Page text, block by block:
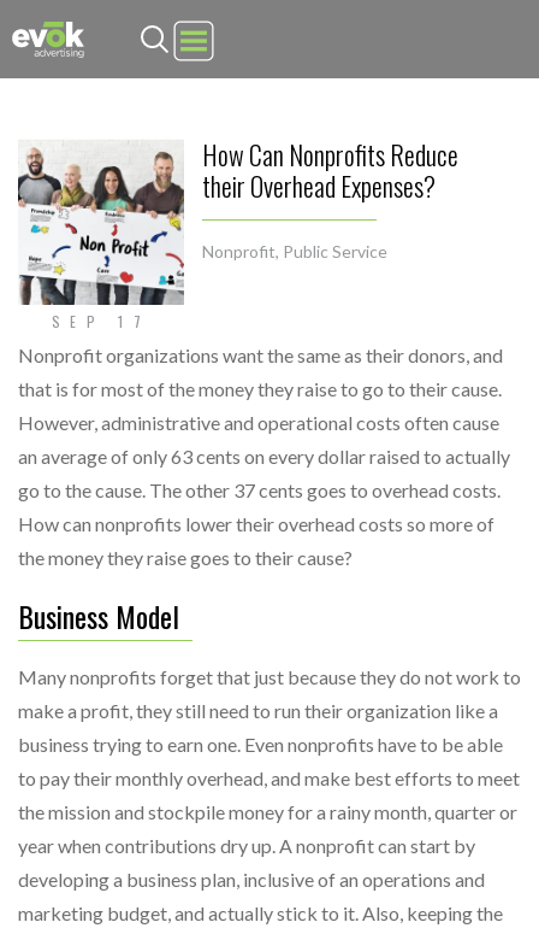
Evok Advertising
SEP 17
How Can Nonprofits Reduce
their Overhead Expenses?
Nonprofit, Public Service
Nonprofit organizations want the same as their donors, and
that is for most of the money they raise to go to their cause.
However, administrative and operational costs often cause
an average of only 63 cents on every dollar raised to actually
go to the cause. The other 37 cents goes to overhead costs.
How can nonprofits lower their overhead costs so more of
the money they raise goes to their cause?
Business Model
Many nonprofits forget that just because they do not work to
make a profit, they still need to run their organization like a
business trying to earn one. Even nonprofits have to be able
to pay their monthly overhead, and make best efforts to meet
the mission and stockpile money for a rainy month, quarter or
year when contributions dry up. A nonprofit can start by
developing a business plan, inclusive of an operations and
marketing budget, and actually stick to it. Also, keeping the